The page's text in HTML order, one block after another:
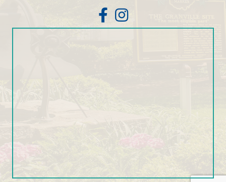
FacebookInstagram